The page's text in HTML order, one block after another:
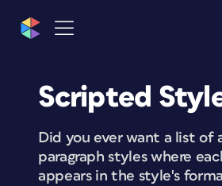
Scripted
Did you ever want a list of
paragraph styles where
appears in the style's